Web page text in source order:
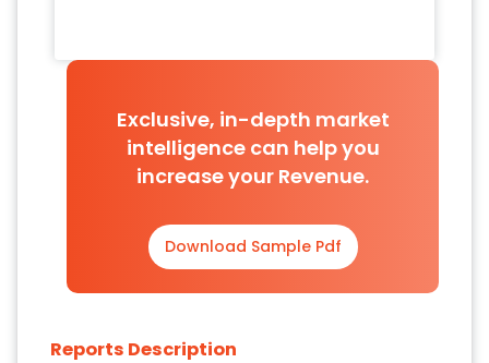
Exclusive, in-depth market
intelligence can help you
increase your Revenue.
Download Sample Pdf
Reports Description